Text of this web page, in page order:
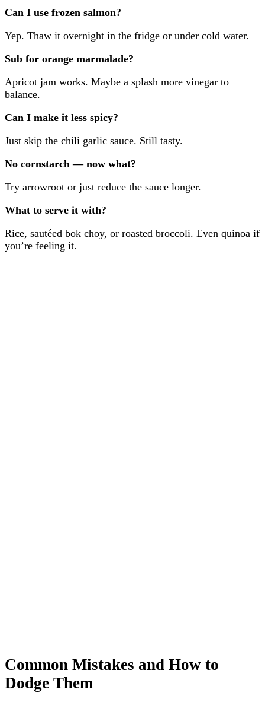
Can I use frozen salmon?
Yep. Thaw it overnight in the fridge or under cold water.
Sub for orange marmalade?
Apricot jam works. Maybe a splash more vinegar to
balance.
Can I make it less spicy?
Just skip the chili garlic sauce. Still tasty.
No cornstarch — now what?
Try arrowroot or just reduce the sauce longer.
What to serve it with?
Rice, sautéed bok choy, or roasted broccoli. Even quinoa if
you’re feeling it.
Common Mistakes and How to
Dodge Them